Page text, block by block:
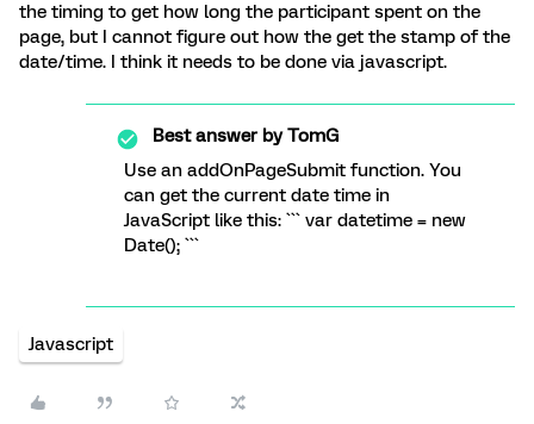
the timing to get how long the participant spent on the
page, but I cannot figure out how the get the stamp of the
date/time. I think it needs to be done via javascript.
Best answer byTomG
Use an addOnPageSubmit function. You
can get the current date time in
JavaScript like this: ``` var datetime = new
Date(); ```
Javascript